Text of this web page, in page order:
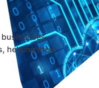
businesses,
helping them